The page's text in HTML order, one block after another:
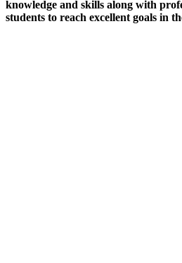
knowledge and skills along with
students to reach excellent goals in